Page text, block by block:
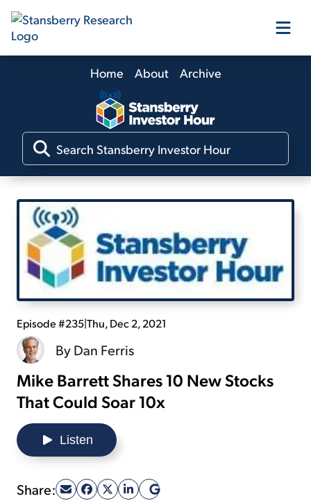
Our Products
Our Editors
Media
Free Resources
Log In
Sign Up Free
Home About Archive
Episode #235|Thu, Dec 2, 2021
ByDan Ferris
Mike Barrett Shares 10 New Stocks
That Could Soar 10x
Listen
Share: